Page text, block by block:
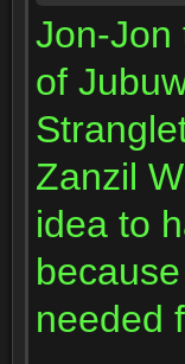
Jon-Jon
of
Zanzil
idea to
needed